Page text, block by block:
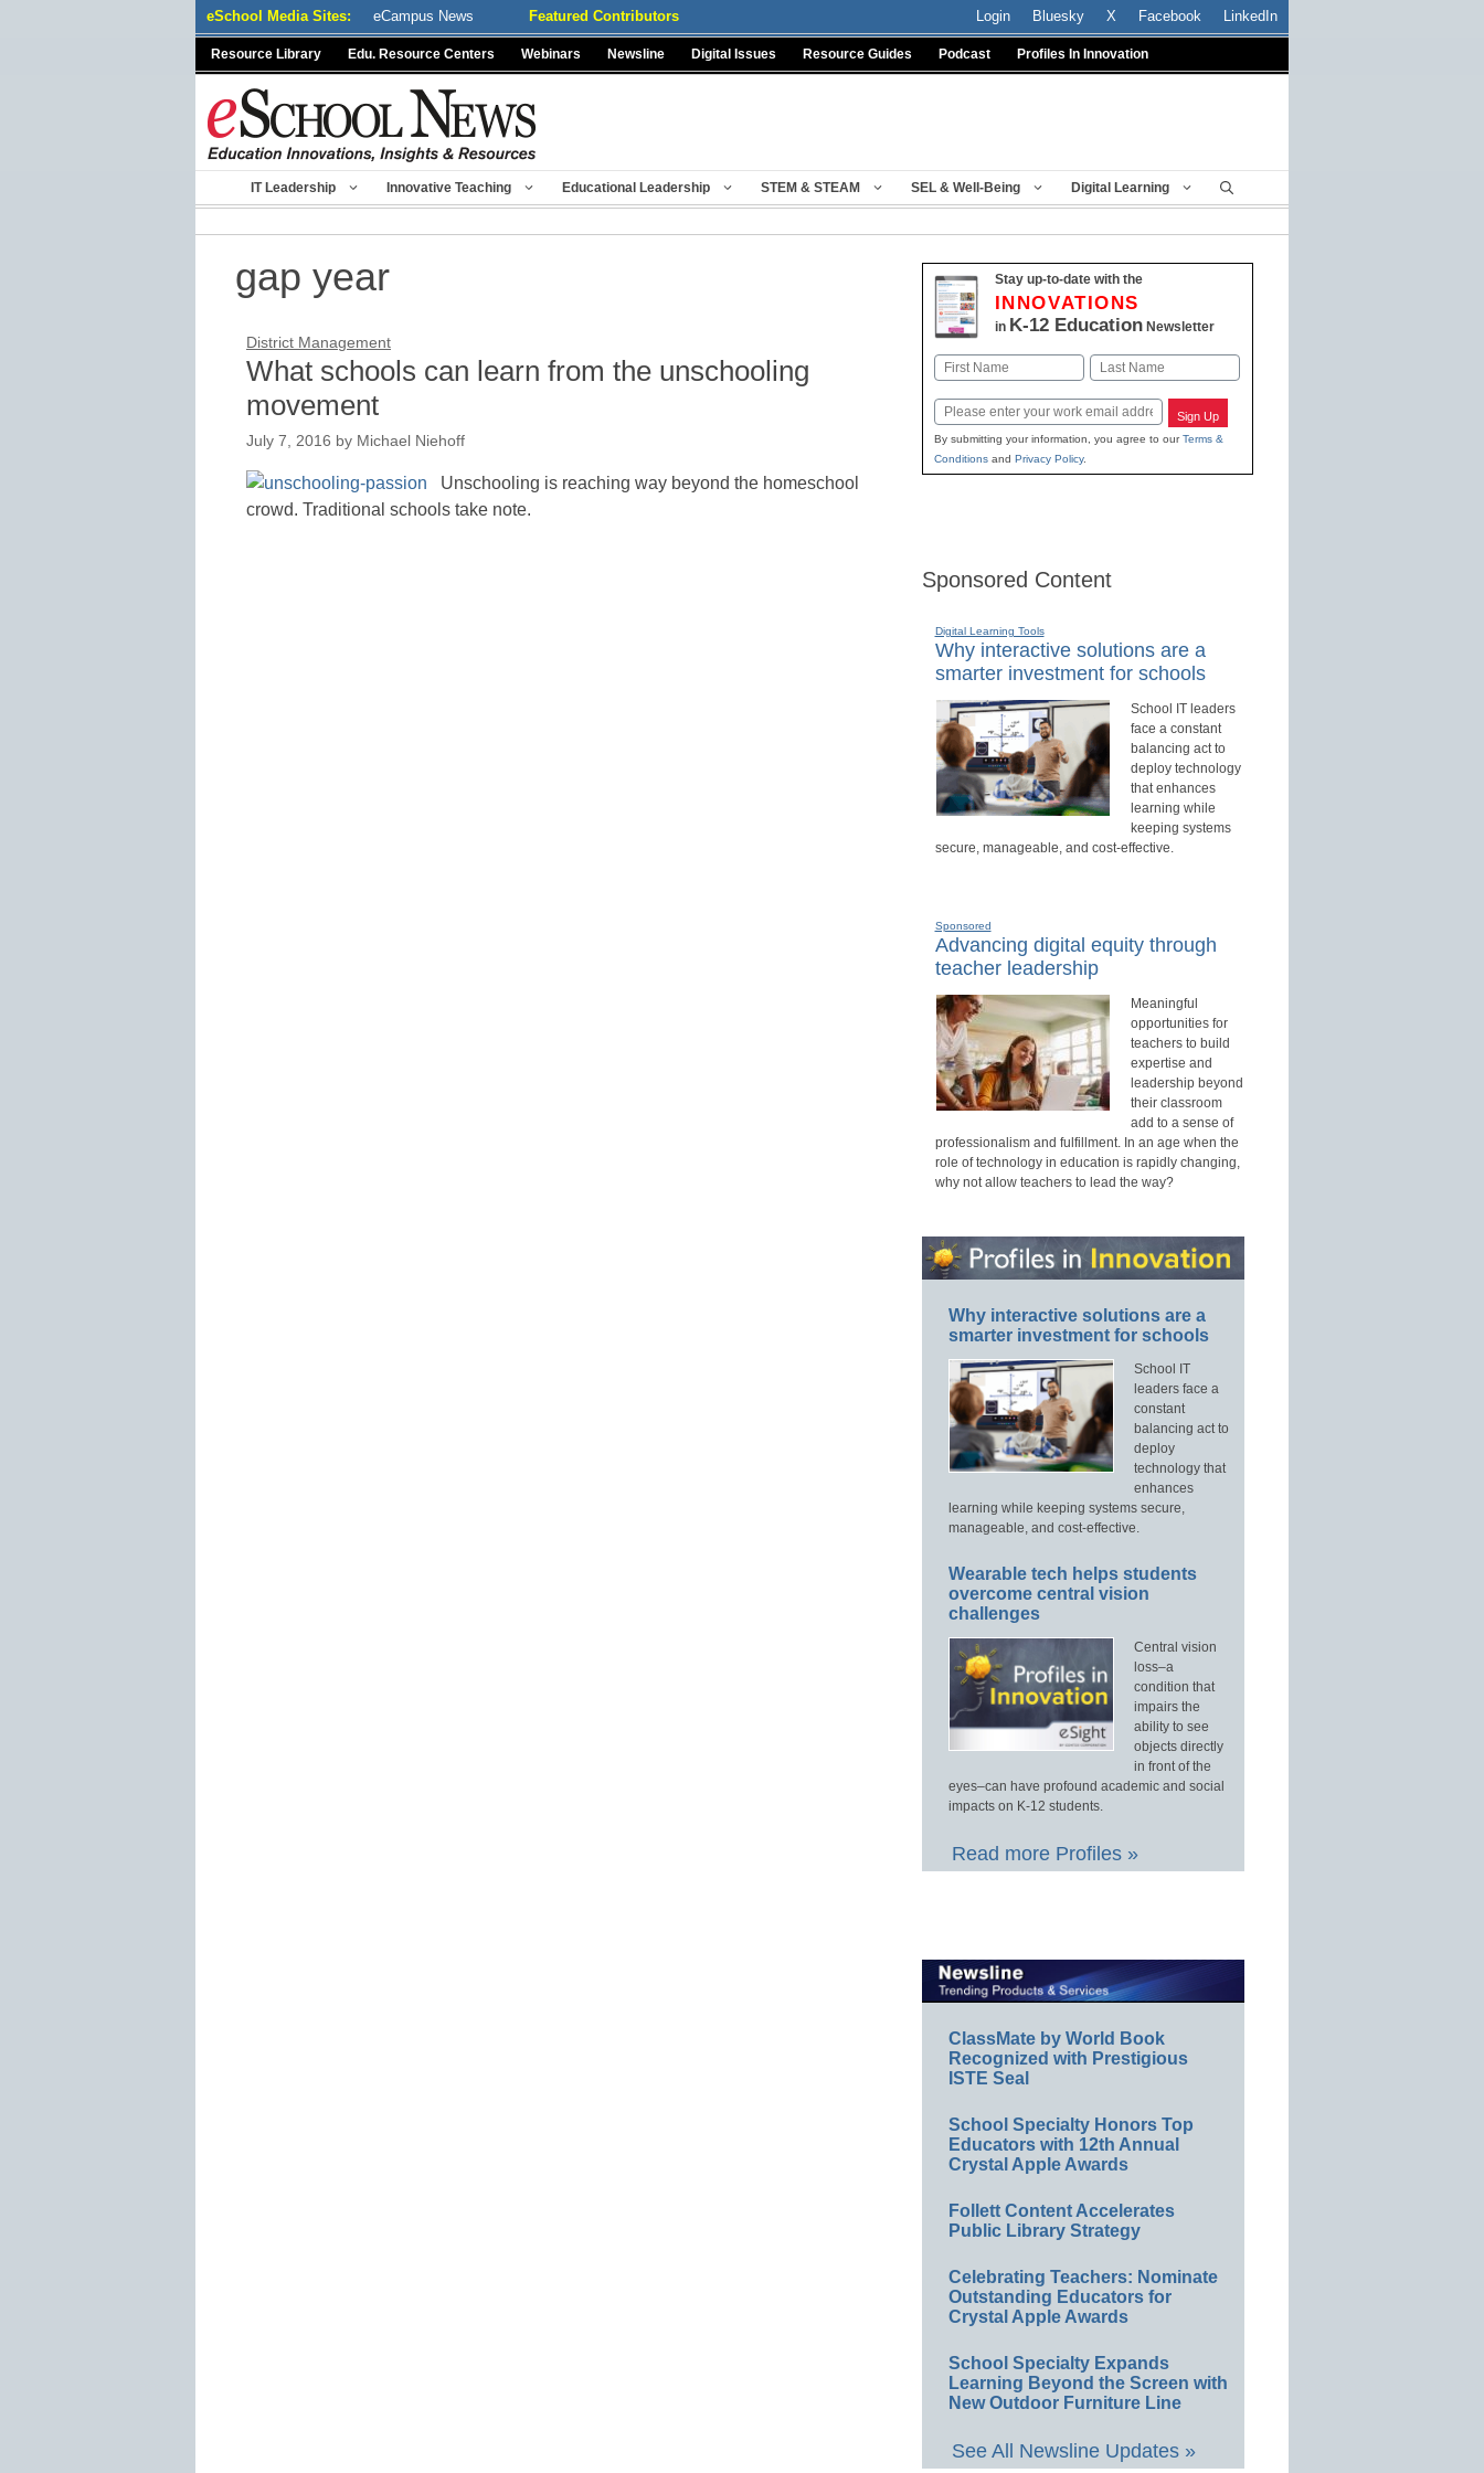
eSchool Media Sites: eCampus News Featured Contributors Login Bluesky X Facebook LinkedIn
Resource Library Edu. Resource Centers Webinars Newsline Digital Issues Resource Guides Podcast Profiles In Innovation
IT Leadership Innovative Teaching Educational Leadership STEM & STEAM SEL & Well-Being Digital Learning
gap year
District Management
What schools can learn from the unschooling
movement
July 7, 2016 by Michael Niehoff
Unschooling is reaching way beyond the homeschool
crowd. Traditional schools take note.
Stay up-to-date with the
INNOVATIONS
in K-12 EducationNewsletter
Name
First Last
Email Sign Up
By submitting your information, you agree to ourTerms &
Conditionsand Privacy Policy.
Sponsored Content
Digital Learning Tools
Why interactive solutions are a
smarter investment for schools
School IT leaders
face a constant
balancing act to
deploy technology
that enhances
learning while
keeping systems
secure, manageable, and cost-effective.
Sponsored
Advancing digital equity through
teacher leadership
Meaningful
opportunities for
teachers to build
expertise and
leadership beyond
their classroom
add to a sense of
professionalism and fulfillment. In an age when the
role of technology in education is rapidly changing,
why not allow teachers to lead the way?
Why interactive solutions are a
smarter investment for schools
School IT
leaders face a
constant
balancing act to
deploy
technology that
enhances
learning while keeping systems secure,
manageable, and cost-effective.
Wearable tech helps students
overcome central vision
challenges
Central vision
loss–a
condition that
impairs the
ability to see
objects directly
in front of the
eyes–can have profound academic and social
impacts on K-12 students.
Read more Profiles »
ClassMate by World Book
Recognized with Prestigious
ISTE Seal
School Specialty Honors Top
Educators with 12th Annual
Crystal Apple Awards
Follett Content Accelerates
Public Library Strategy
Celebrating Teachers: Nominate
Outstanding Educators for
Crystal Apple Awards
School Specialty Expands
Learning Beyond the Screen with
New Outdoor Furniture Line
See All Newsline Updates »